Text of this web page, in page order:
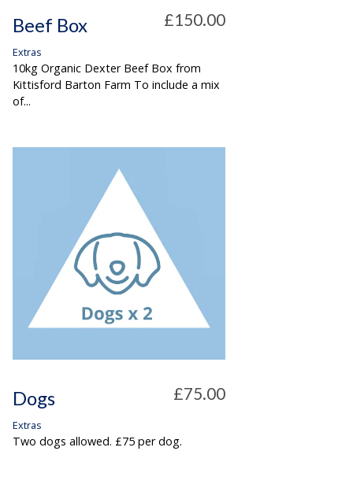
Beef Box
Extras
£150.00
10kg Organic Dexter Beef Box from
Kittisford Barton Farm To include a mix
of...
Dogs
Extras
£75.00
Two dogs allowed. £75 per dog.